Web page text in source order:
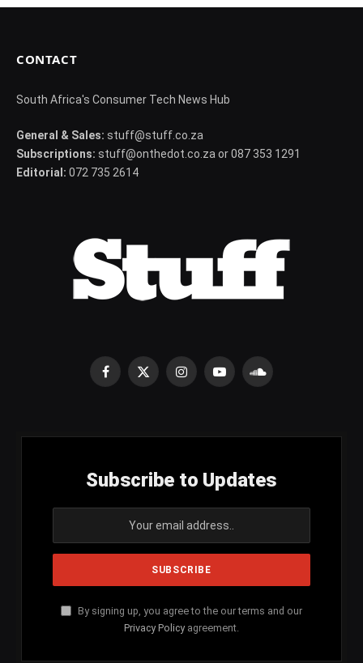
CONTACT
South Africa's Consumer Tech News Hub
General & Sales: stuff@stuff.co.za
Subscriptions: stuff@onthedot.co.za or 087 353 1291
Editorial: 072 735 2614
Facebook
X
InstagramYouTubeSoundCloud
Subscribe to Updates
By signing up, you agree to the our terms and our
Privacy Policy agreement.